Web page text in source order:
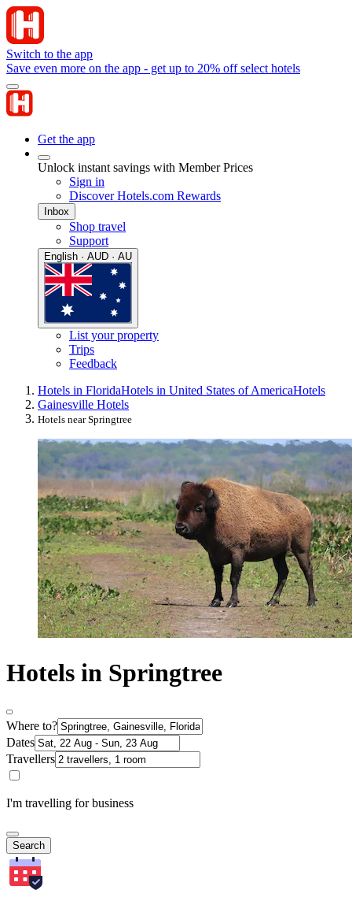
Switch to the app
Save even more on the app - get up to 20% off select hotels
Get the app
Unlock instant savings with Member Prices
Sign in
Discover Hotels.com Rewards
Inbox
Shop travel
Support
English · AUD · AU
List your property
Trips
Feedback
Hotels in FloridaHotels in United States of AmericaHotels
Gainesville Hotels
Hotels near Springtree
Hotels in Springtree
Where to?
Dates
Travellers
I'm travelling for business
Search